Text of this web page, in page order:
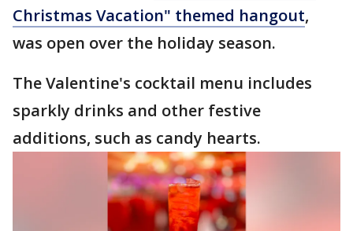
Christmas Vacation" themed hangout,
was open over the holiday season.
The Valentine's cocktail menu includes
sparkly drinks and other festive
additions, such as candy hearts.